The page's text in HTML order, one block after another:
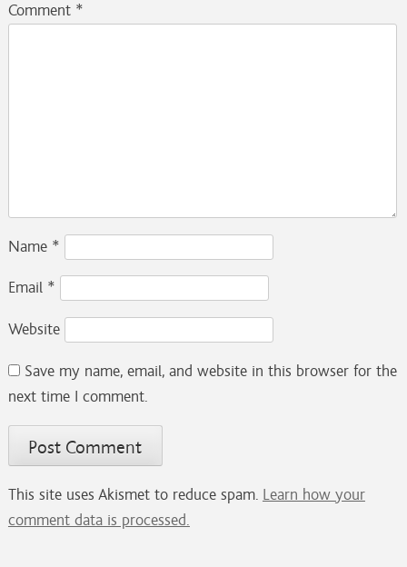
Comment *
Name *
Email *
Website
Save my name, email, and website in this browser for the
next time I comment.
This site uses Akismet to reduce spam. Learn how your
comment data is processed.